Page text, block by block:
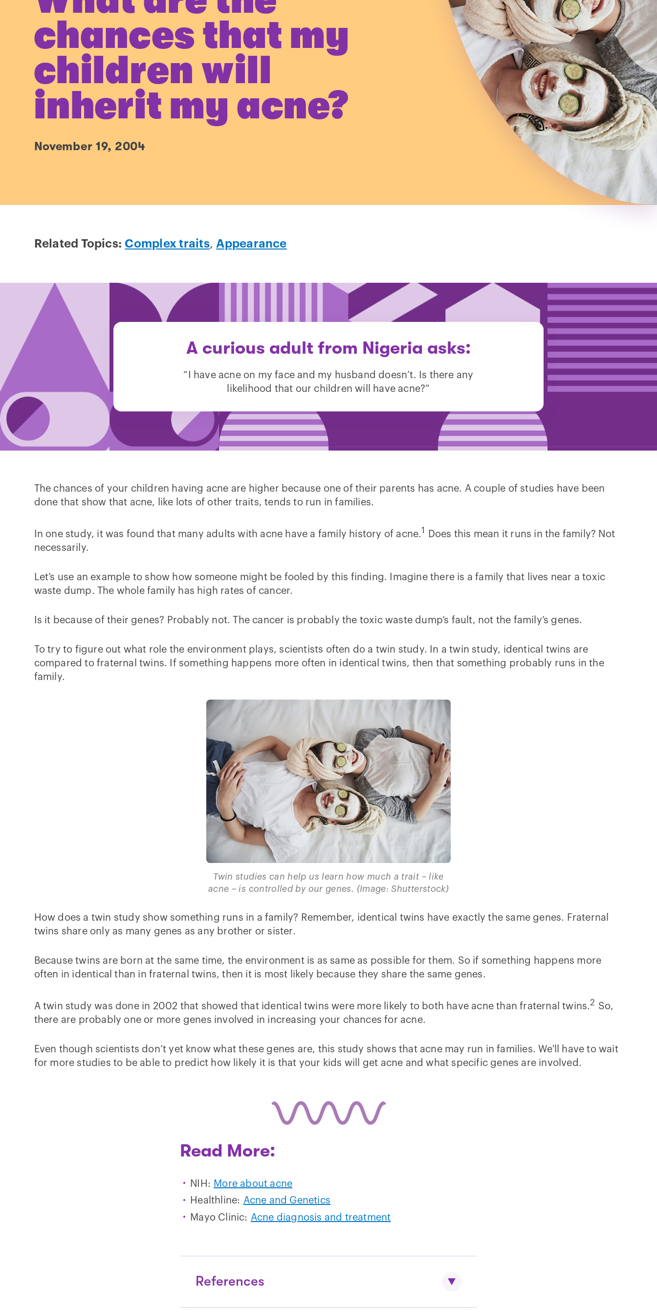
chances that my
children will
inherit my acne?
November 19, 2004
Related Topics: Complex traits, Appearance
A curious adult from Nigeria asks:
“I have acne on my face and my husband doesn’t. Is there any
likelihood that our children will have acne?”
The chances of your children having acne are higher because one of their parents has acne. A couple of studies have been
done that show that acne, like lots of other traits, tends to run in families.
In one study, it was found that many adults with acne have a family history of acne.1
Does this mean it runs in the family? Not
necessarily.
Let’s use an example to show how someone might be fooled by this finding. Imagine there is a family that lives near a toxic
waste dump. The whole family has high rates of cancer.
Is it because of their genes? Probably not. The cancer is probably the toxic waste dump’s fault, not the family’s genes.
To try to figure out what role the environment plays, scientists often do a twin study. In a twin study, identical twins are
compared to fraternal twins. If something happens more often in identical twins, then that something probably runs in the
family.
Twin studies can help us learn how much a trait – like
acne – is controlled by our genes. (Image: Shutterstock)
How does a twin study show something runs in a family? Remember, identical twins have exactly the same genes. Fraternal
twins share only as many genes as any brother or sister.
Because twins are born at the same time, the environment is as same as possible for them. So if something happens more
often in identical than in fraternal twins, then it is most likely because they share the same genes.
A twin study was done in 2002 that showed that identical twins were more likely to both have acne than fraternal twins.2 So,
there are probably one or more genes involved in increasing your chances for acne.
Even though scientists don’t yet know what these genes are, this study shows that acne may run in families. We'll have to wait
for more studies to be able to predict how likely it is that your kids will get acne and what specific genes are involved.
Read More:
NIH: More about acne
Healthline: Acne and Genetics
Mayo Clinic: Acne diagnosis and treatment
References